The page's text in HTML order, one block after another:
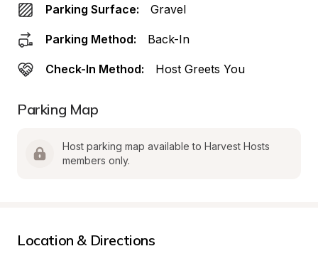
Parking Surface: Gravel
Parking Method: Back-In
Check-In Method: Host Greets You
Parking Map
Host parking map available to Harvest Hosts
members only.
Location & Directions